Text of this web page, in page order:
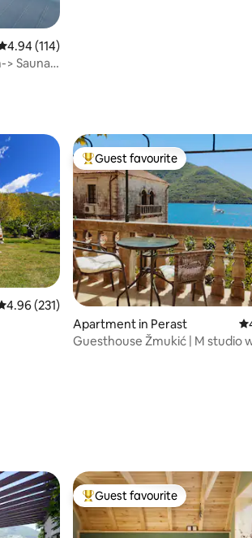
out of 5 average rating, 114 reviews
4.94 (114)
Sauna,
out of 5 average rating, 231 reviews
4.96 (231)
Top guest favourite
Guest favourite
Apartment in Perast
Guesthouse Žmukić | M studio
Top guest favourite
Guest favourite